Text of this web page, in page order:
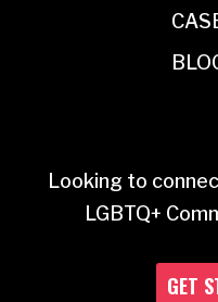
Looking to
LGBTQ+
GET